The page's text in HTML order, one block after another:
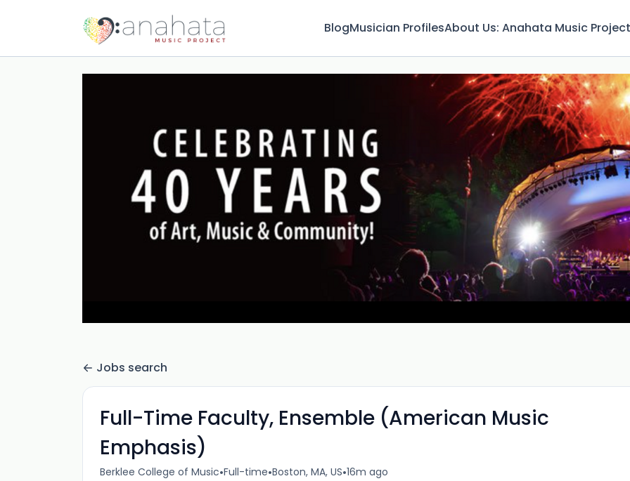
BlogMusician ProfilesAbout Us: Anahata Music Project
Jobs search
Full-Time Faculty, Ensemble (American Music
Emphasis)
Berklee College of Music•Full-time•Boston, MA, US•16m ago